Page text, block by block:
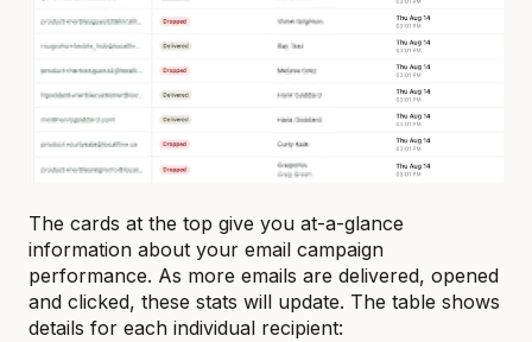
The cards at the top give you at-a-glance
information about your email campaign
performance. As more emails are delivered, opened
and clicked, these stats will update. The table shows
details for each individual recipient: